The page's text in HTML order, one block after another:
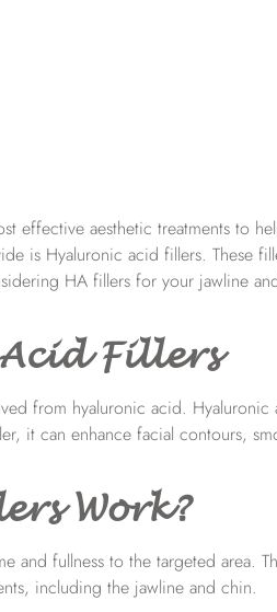
effective aesthetic treatments to
is Hyaluronic acid fillers. These
HA fillers for your jawline
Fillers
from hyaluronic acid. Hyaluronic
it can enhance facial contours,
Work?
and fullness to the targeted area.
including the jawline and chin.